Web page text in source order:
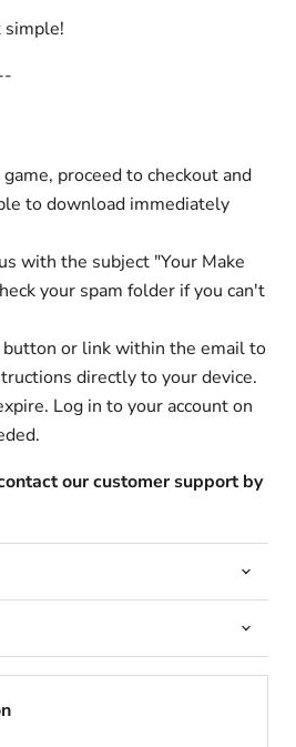
proceed to checkout and
to download immediately
with the subject "Your Make
your spam folder if you can't
or link within the email to
directly to your device.
Log in to your account on
our customer support by